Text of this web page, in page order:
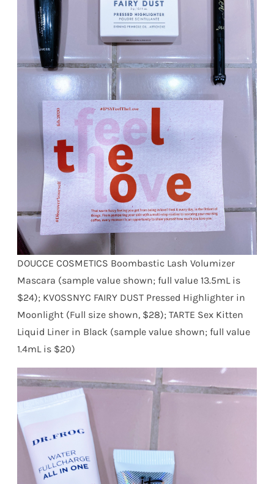
DOUCCE COSMETICS Boombastic Lash Volumizer
Mascara (sample value shown; full value 13.5mL is
$24); KVOSSNYC FAIRY DUST Pressed Highlighter in
Moonlight (Full size shown, $28); TARTE Sex Kitten
Liquid Liner in Black (sample value shown; full value
1.4mL is $20)